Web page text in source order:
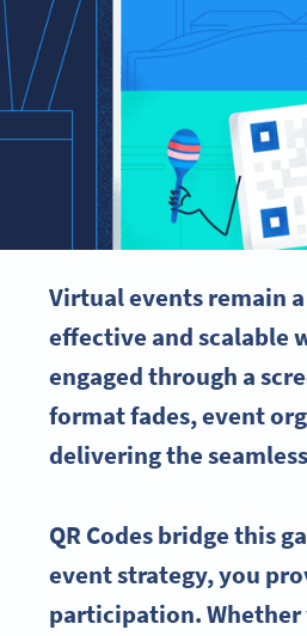
Virtual events remain
effective and scalable
engaged through a
format fades, event
delivering the
QR Codes bridge this
event strategy, you
participation.